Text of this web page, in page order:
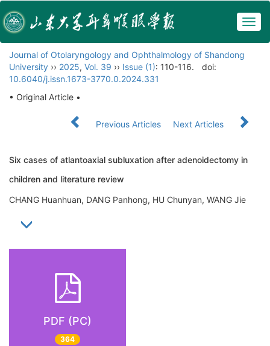
Journal of Otolaryngology and Ophthalmology of Shandong
University ›› 2025, Vol. 39 ›› Issue (1): 110-116.
doi:
10.6040/j.issn.1673-3770.0.2024.331
• Original Article •
Previous Articles Next Articles
Six cases of atlantoaxial subluxation after adenoidectomy in
children and literature review
CHANG Huanhuan, DANG Panhong, HU Chunyan, WANG Jie
PDF (PC)
364